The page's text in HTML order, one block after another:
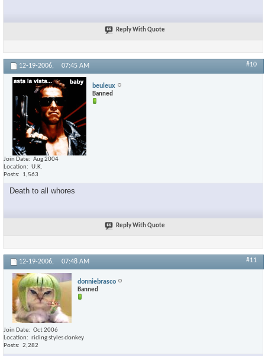
Reply With Quote
12-19-2006, 07:45 AM #10
beuleux
Banned
Join Date
Aug 2004
Location
U.K.
Posts
1,563
Death to all whores
Reply With Quote
12-19-2006, 07:48 AM #11
donniebrasco
Banned
Join Date
Oct 2006
Location
riding styles donkey
Posts
2,282